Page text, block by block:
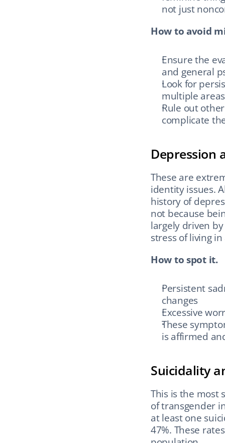
not just
How to avoid
Ensure the
and general
Look for
multiple
Rule out
complicate
Depression
These are
identity issues.
history of
not because
largely driven
stress of living
How to spot it.
Persistent
changes
Excessive
These
is affirmed
Suicidality
This is the most
of transgender
at least one
47%. These